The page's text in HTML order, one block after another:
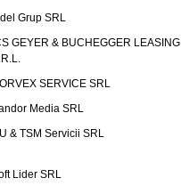
Grup SRL
GEYER & BUCHEGGER LEASING
SERVICE SRL
Media SRL
& TSM Servicii SRL
Lider SRL